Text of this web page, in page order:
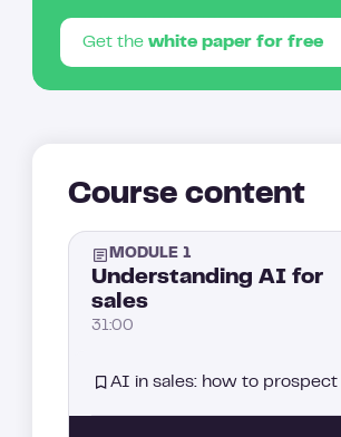
Get the white paper for free
Course content
MODULE 1
Understanding AI for
sales
31:00